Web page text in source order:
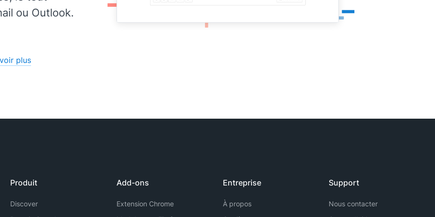
ou Outlook.
plus
Produit
Discover
Add-ons
Extension Chrome
Entreprise
À propos
Support
Nous contacter